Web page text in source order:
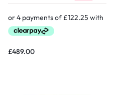
£489.00